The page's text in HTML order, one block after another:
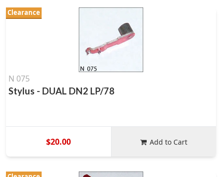
Clearance
N 075
Stylus - DUAL DN2 LP/78
$20.00 Add to Cart